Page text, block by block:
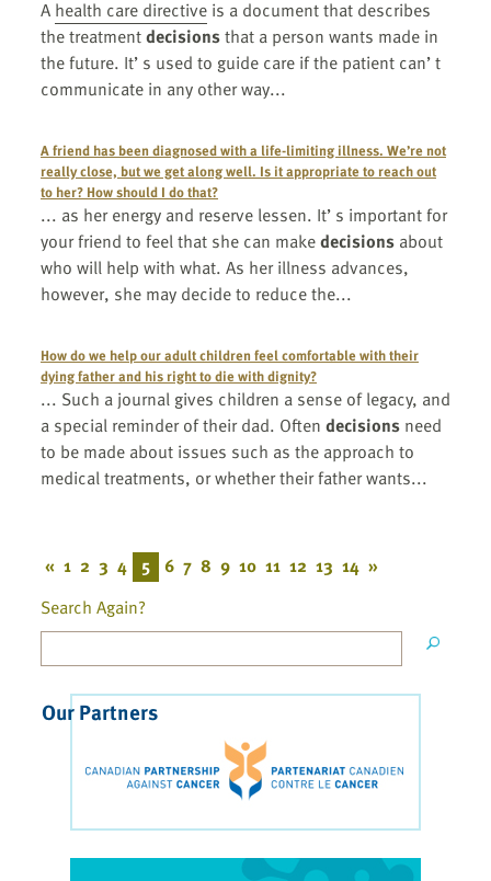
A health care directive is a document that describes
the treatmentdecisionsthat a person wants made in
the future. It’ s used to guide care if the patient can’ t
communicate in any other way...
A friend has been diagnosed with a life-limiting illness. We’re not
really close, but we get along well. Is it appropriate to reach out
to her? How should I do that?
... as her energy and reserve lessen. It’ s important for
your friend to feel that she can makedecisions about
who will help with what. As her illness advances,
however, she may decide to reduce the...
How do we help our adult children feel comfortable with their
dying father and his right to die with dignity?
... Such a journal gives children a sense of legacy, and
a special reminder of their dad. Often decisions need
to be made about issues such as the approach to
medical treatments, or whether their father wants...
« 1 2 3 4 5 6 7 8 9 10 11 12 13 14 »
Search Again?
Our Partners